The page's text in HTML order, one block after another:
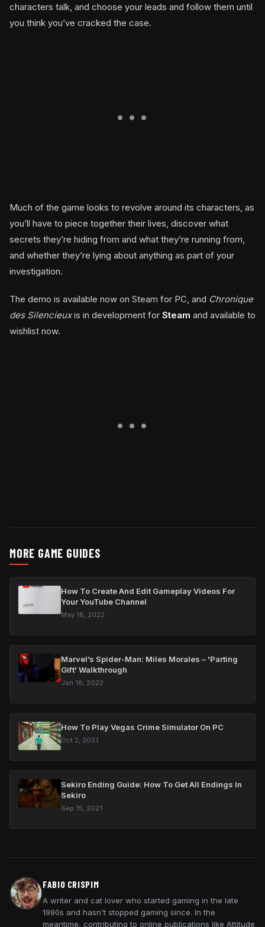
characters talk, and choose your leads and follow them until
you think you’ve cracked the case.
Much of the game looks to revolve around its characters, as
you’ll have to piece together their lives, discover what
secrets they’re hiding from and what they’re running from,
and whether they’re lying about anything as part of your
investigation.
The demo is available now on Steam for PC, and Chronique
des Silencieuxis in development for Steam and available to
wishlist now.
MORE GAME GUIDES
How To Create And Edit Gameplay Videos For
Your YouTube Channel
May 18, 2022
Marvel’s Spider-Man: Miles Morales – 'Parting
Gift' Walkthrough
Jan 18, 2022
How To Play Vegas Crime Simulator On PC
Oct 2, 2021
Sekiro Ending Guide: How To Get All Endings In
Sekiro
Sep 15, 2021
FABIO CRISPIM
A writer and cat lover who started gaming in the late
1990s and hasn't stopped gaming since. In the
meantime, contributing to online publications like Attitude